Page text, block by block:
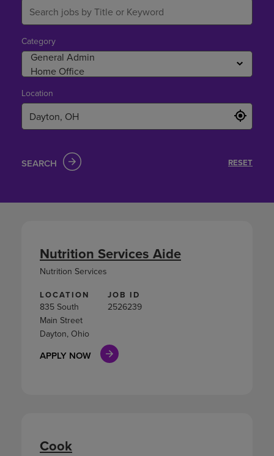
LOCATION
835 South
Main Street
Dayton, Ohio
JOB ID
2526239
APPLY NOW
Nutrition Services Aide
Nutrition Services
Cook
Category
Location
SEARCH RESET